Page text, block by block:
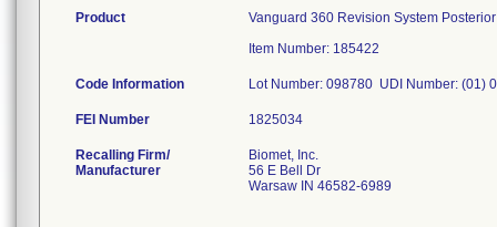
Product
Vanguard 360 Revision System
Item Number: 185422
Code Information Lot Number: 098780 UDI Number: (01)
FEI Number
Recalling Firm/
Manufacturer
Biomet, Inc.
56 E Bell Dr
Warsaw IN 46582-6989